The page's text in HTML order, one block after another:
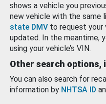
shows a vehicle you
new vehicle with the same
state DMV to request your
updated. In the meantime,
using your vehicle’s VIN.
Other search options,
You can also search for
information by NHTSA ID